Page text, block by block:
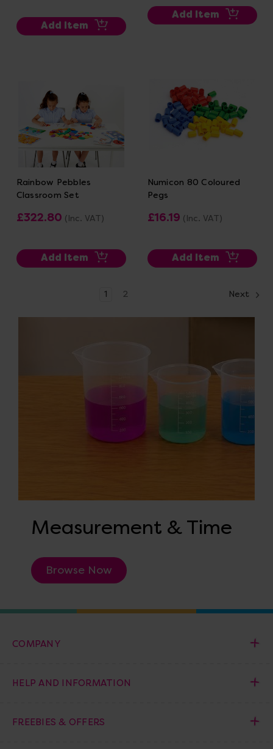
Add Item
Add Item
Rainbow Pebbles
Classroom Set
£322.80 (Inc. VAT)
Add Item
Numicon 80 Coloured
Pegs
£16.19 (Inc. VAT)
Add Item
1 2 Next
Measurement & Time
Browse Now
COMPANY
HELP AND INFORMATION
FREEBIES & OFFERS